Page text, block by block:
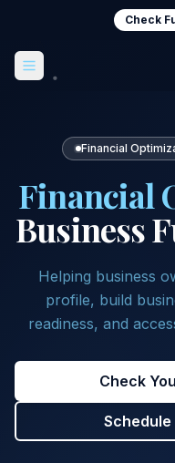
Check
Financial
Financial
Business
Helping business
profile, build
readiness, and
Check
Schedule